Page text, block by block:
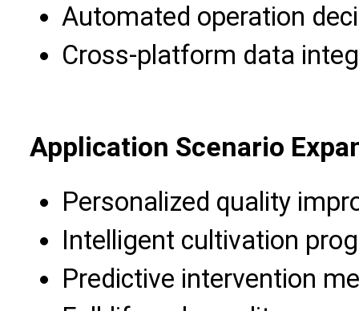
Automated operation
Cross-platform data
Application Scenario
Personalized quality
Intelligent cultivation
Predictive intervention